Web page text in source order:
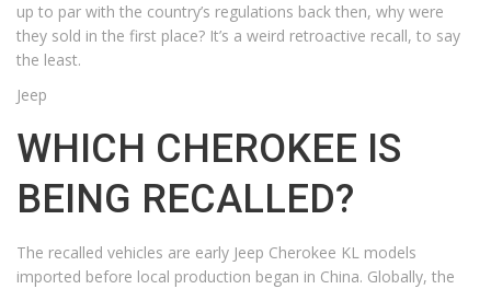
up to par with the country’s regulations back then, why were
they sold in the first place? It’s a weird retroactive recall, to say
the least.
Jeep
WHICH CHEROKEE IS
BEING RECALLED?
The recalled vehicles are early Jeep Cherokee KL models
imported before local production began in China. Globally, the